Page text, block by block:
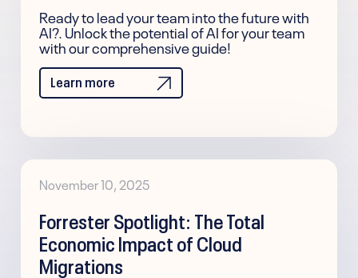
Ready to lead your team into the future with
AI?. Unlock the potential of AI for your team
with our comprehensive guide!
Learn more
November 10, 2025
Forrester Spotlight: The Total
Economic Impact of Cloud
Migrations